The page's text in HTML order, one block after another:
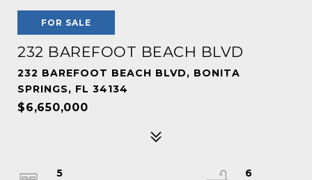
FOR SALE
232 BAREFOOT BEACH BLVD
232 BAREFOOT BEACH BLVD, BONITA
SPRINGS, FL 34134
$6,650,000
5
6